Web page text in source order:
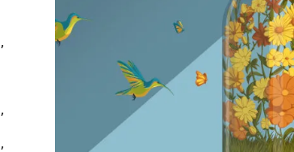
,
,
,